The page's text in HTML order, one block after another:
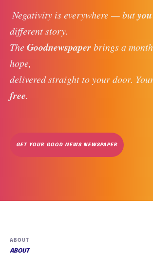
Negativity is everywhere — but you
different story.
The Goodnewspaper brings a
hope,
delivered straight to your door.
free.
GET YOUR GOOD NEWS NEWSPAPER
ABOUT
ABOUT